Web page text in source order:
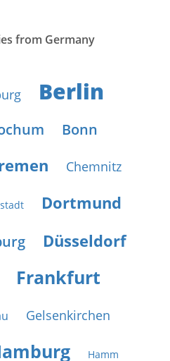
from Germany
Berlin
Bonn
Chemnitz
Dortmund
Düsseldorf
Frankfurt
Gelsenkirchen
Hamm